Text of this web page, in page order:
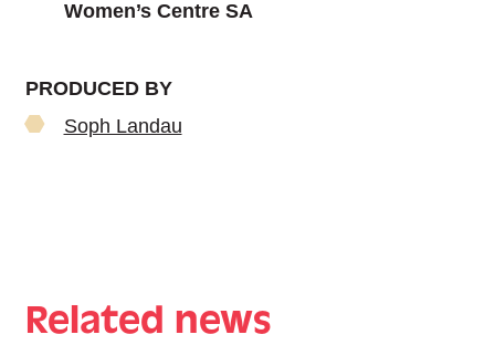
Women’s Centre SA
PRODUCED BY
Soph Landau
Related news